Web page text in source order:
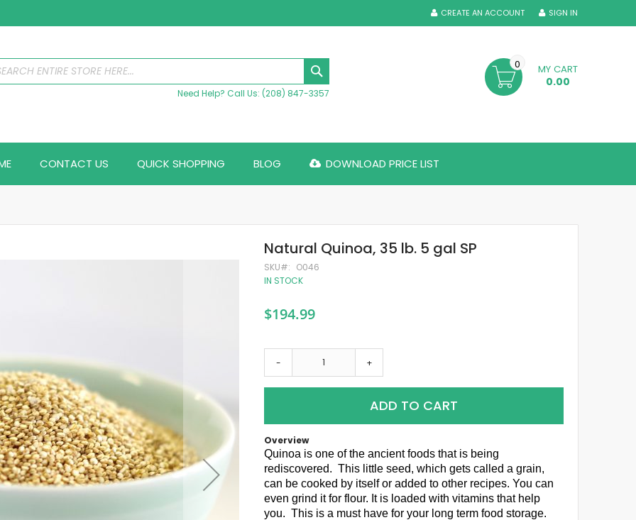
SIGN IN
CREATE AN ACCOUNT
Need Help? Call Us: (208) 847-3357
MY CART
0.00
0
CONTACT US QUICK SHOPPING BLOG DOWNLOAD PRICE LIST
Natural Quinoa, 35 lb. 5 gal SP
SKU
O046
IN STOCK
$194.99
- +
ADD TO CART
Overview
Quinoa is one of the ancient foods that is being
rediscovered. This little seed, which gets called a grain,
can be cooked by itself or added to other recipes. You can
even grind it for flour. It is loaded with vitamins that help
you. This is a must have for your long term food storage.